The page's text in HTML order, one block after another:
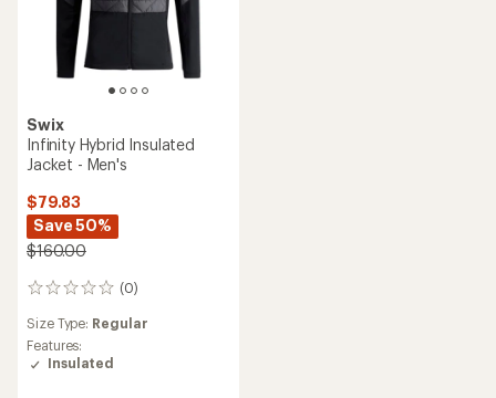
Swix
Infinity Hybrid Insulated
Jacket - Men's
$79.83
Save 50%
$160.00
(0)
0
Size Type: Regular
Features:
Insulated